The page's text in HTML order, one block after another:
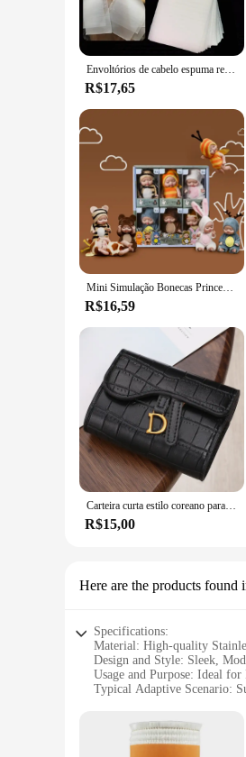
of your hairstyle.
**Versatile and Convenient**
Whether you're a
convenient addition to your
The plaquete para mechas
to purchase wholesale, this
perfect hair extension
Envoltórios de cabelo espuma reutilizável, Papel de tintura de cabelo, Coloring Professional Highlighting Strips, Salon Barber Hair Stylists
R$17,65
Mini Simulação Bonecas Princesa para Crianças, Boneca Adormecida Boneca da Série Bebê, Brinquedo Animal dos desenhos animados, Presente da Menina Kawaii, 2Pcs
R$16,59
Carteira curta estilo coreano para mulheres, fivela com letra D, porta-moedas, bolsa de cartão, chave, luxo, novo, 2023
R$15,00
Here are the products found
Specifications:
Material: High-quality
Design and Style: Sleek,
Usage and Purpose: Ideal
Typical Adaptive Scenario:
Performance and Property:
Features: